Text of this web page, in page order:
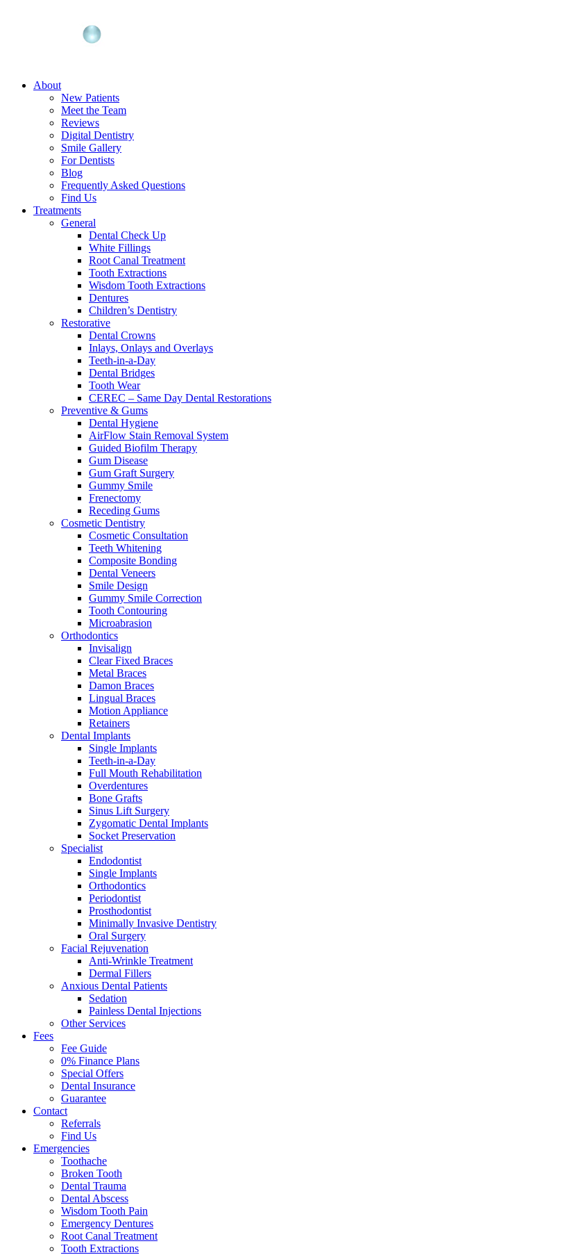
About
New Patients
Meet the Team
Reviews
Digital Dentistry
Smile Gallery
For Dentists
Blog
Frequently Asked Questions
Find Us
Treatments
General
Dental Check Up
White Fillings
Root Canal Treatment
Tooth Extractions
Wisdom Tooth Extractions
Dentures
Children’s Dentistry
Restorative
Dental Crowns
Inlays, Onlays and Overlays
Teeth-in-a-Day
Dental Bridges
Tooth Wear
CEREC – Same Day Dental Restorations
Preventive & Gums
Dental Hygiene
AirFlow Stain Removal System
Guided Biofilm Therapy
Gum Disease
Gum Graft Surgery
Gummy Smile
Frenectomy
Receding Gums
Cosmetic Dentistry
Cosmetic Consultation
Teeth Whitening
Composite Bonding
Dental Veneers
Smile Design
Gummy Smile Correction
Tooth Contouring
Microabrasion
Orthodontics
Invisalign
Clear Fixed Braces
Metal Braces
Damon Braces
Lingual Braces
Motion Appliance
Retainers
Dental Implants
Single Implants
Teeth-in-a-Day
Full Mouth Rehabilitation
Overdentures
Bone Grafts
Sinus Lift Surgery
Zygomatic Dental Implants
Socket Preservation
Specialist
Endodontist
Single Implants
Orthodontics
Periodontist
Prosthodontist
Minimally Invasive Dentistry
Oral Surgery
Facial Rejuvenation
Anti-Wrinkle Treatment
Dermal Fillers
Anxious Dental Patients
Sedation
Painless Dental Injections
Other Services
Fees
Fee Guide
0% Finance Plans
Special Offers
Dental Insurance
Guarantee
Contact
Referrals
Find Us
Emergencies
Toothache
Broken Tooth
Dental Trauma
Dental Abscess
Wisdom Tooth Pain
Emergency Dentures
Root Canal Treatment
Tooth Extractions